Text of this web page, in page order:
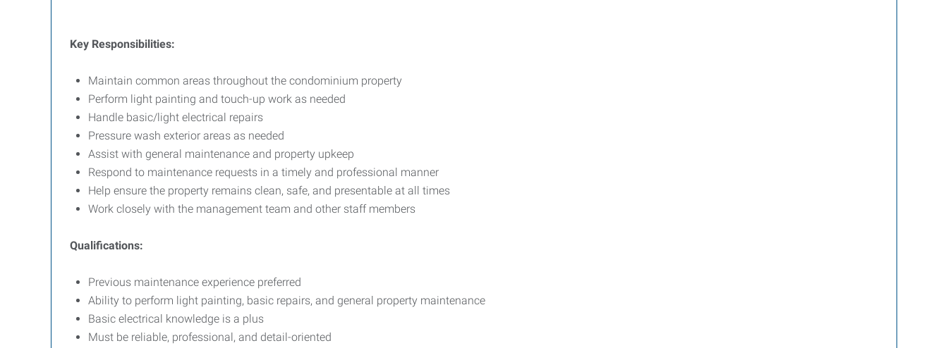
Key Responsibilities:
Maintain common areas throughout the condominium property
Perform light painting and touch-up work as needed
Handle basic/light electrical repairs
Pressure wash exterior areas as needed
Assist with general maintenance and property upkeep
Respond to maintenance requests in a timely and professional manner
Help ensure the property remains clean, safe, and presentable at all times
Work closely with the management team and other staff members
Qualifications:
Previous maintenance experience preferred
Ability to perform light painting, basic repairs, and general property maintenance
Basic electrical knowledge is a plus
Must be reliable, professional, and detail-oriented